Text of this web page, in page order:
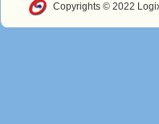
Copyrights © 2022